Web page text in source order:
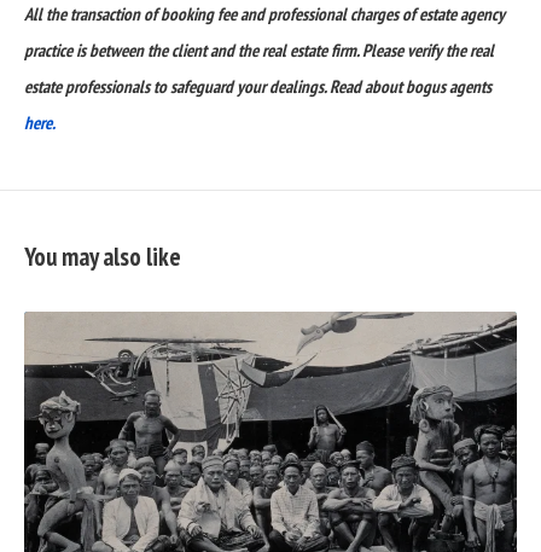
All the transaction of booking fee and professional charges of estate agency
practice is between the client and the real estate firm. Please verify the real
estate professionals to safeguard your dealings. Read about bogus agents
here.
You may also like
READ
FULL
POST